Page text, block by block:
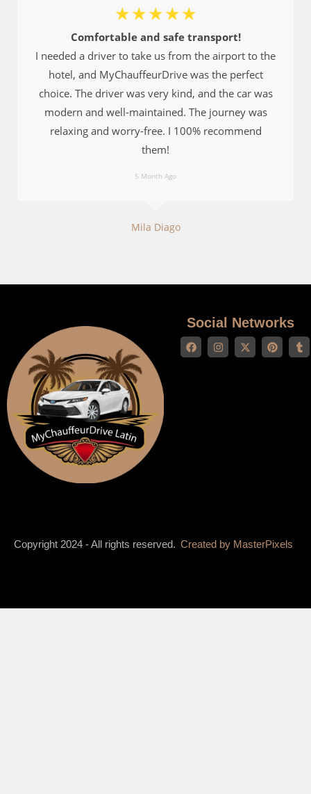
Mila Diago
☆ ☆ ☆ ☆ ☆
Comfortable and safe transport!
I needed a driver to take us from the airport to the
hotel, and MyChauffeurDrive was the perfect
choice. The driver was very kind, and the car was
modern and well-maintained. The journey was
relaxing and worry-free. I 100% recommend
them!
5 Month Ago
Social Networks
Copyright 2024 - All rights reserved. Created by MasterPixels